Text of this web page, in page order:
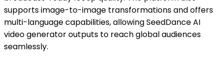
supports image-to-image transformations and offers
multi-language capabilities, allowing SeedDance AI
video generator outputs to reach global audiences
seamlessly.